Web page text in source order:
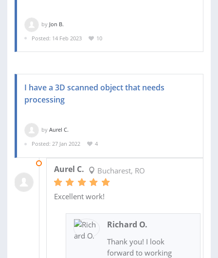
by Jon B.
Posted: 14 Feb 2023
10
I have a 3D scanned object that needs
processing
by Aurel C.
Posted: 27 Jan 2022
4
Aurel C. Bucharest, RO
Excellent work!
Richard O.
Thank you! I look
forward to working